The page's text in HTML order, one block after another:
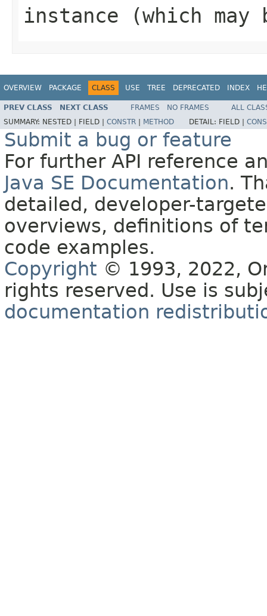
instance (which may
OVERVIEW PACKAGE CLASS USE TREE DEPRECATED INDEX
PREV CLASS NEXT CLASS FRAMES NO FRAMES
ALL
SUMMARY: NESTED | FIELD | CONSTR METHOD DETAIL: FIELD |
Submit a bug or feature
For further API reference
Java SE Documentation.
detailed, developer-
overviews, definitions of
code examples.
Copyright © 1993, 2022,
rights reserved. Use is
documentation